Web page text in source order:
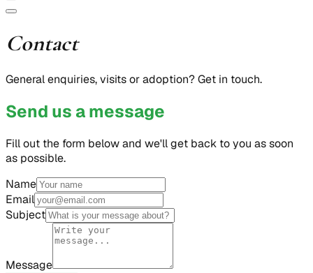
Contact
General enquiries, visits or adoption? Get in touch.
Send us a message
Fill out the form below and we'll get back to you as soon
as possible.
Name
Email
Subject
Message